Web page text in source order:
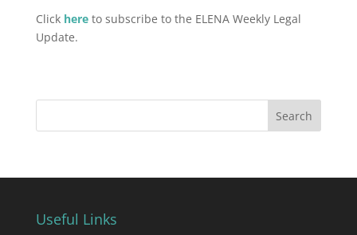
Click here to subscribe to the ELENA Weekly Legal
Update.
Useful Links